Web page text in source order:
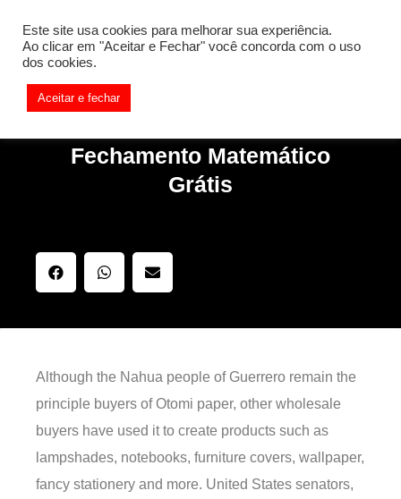
Something is wrong. Enable debug mode to see the reason.
Fechamento Matemático
Grátis
Although the Nahua people of Guerrero remain the
principle buyers of Otomi paper, other wholesale
buyers have used it to create products such as
lampshades, notebooks, furniture covers, wallpaper,
fancy stationery and more. United States senators,
Este site usa cookies para melhorar sua experiência.
Ao clicar em "Aceitar e Fechar" você concorda com o uso
dos cookies.
Aceitar e fechar